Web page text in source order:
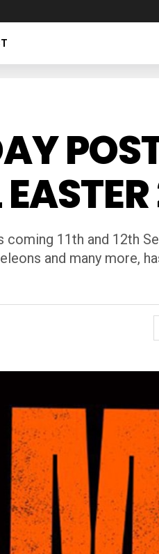
11th and 12th
and many more,